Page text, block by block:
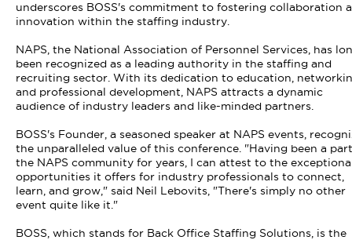
underscores BOSS's commitment to fostering collaboration
innovation within the staffing industry.
NAPS, the National Association of Personnel Services, has
been recognized as a leading authority in the staffing and
recruiting sector. With its dedication to education,
and professional development, NAPS attracts a dynamic
audience of industry leaders and like-minded partners.
BOSS's Founder, a seasoned speaker at NAPS events,
the unparalleled value of this conference. "Having been a
the NAPS community for years, I can attest to the
opportunities it offers for industry professionals to connect,
learn, and grow," said Neil Lebovits, "There's simply no other
event quite like it."
BOSS, which stands for Back Office Staffing Solutions, is the